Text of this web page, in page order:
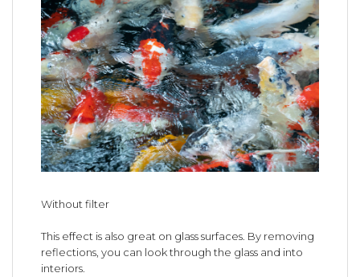
Without filter
This effect is also great on glass surfaces. By removing
reflections, you can look through the glass and into
interiors.